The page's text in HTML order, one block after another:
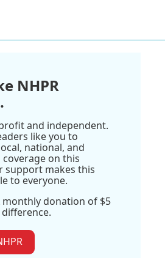
NHPR
and independent.
like you to
national, and
on this
support makes this
to everyone.
monthly donation of $5